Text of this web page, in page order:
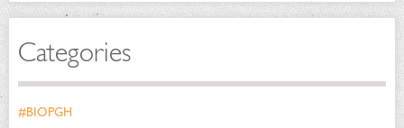
Categories
#BIOPGH